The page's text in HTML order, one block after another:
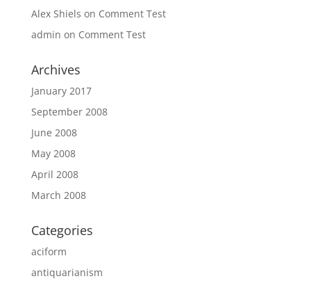
Alex Shiels on Comment Test
admin on Comment Test
Archives
January 2017
September 2008
June 2008
May 2008
April 2008
March 2008
Categories
aciform
antiquarianism